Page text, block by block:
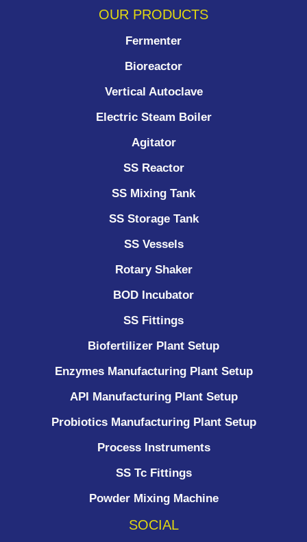
OUR PRODUCTS
Fermenter
Bioreactor
Vertical Autoclave
Electric Steam Boiler
Agitator
SS Reactor
SS Mixing Tank
SS Storage Tank
SS Vessels
Rotary Shaker
BOD Incubator
SS Fittings
Biofertilizer Plant Setup
Enzymes Manufacturing Plant Setup
API Manufacturing Plant Setup
Probiotics Manufacturing Plant Setup
Process Instruments ​
SS Tc Fittings
Powder Mixing Machine
SOCIAL